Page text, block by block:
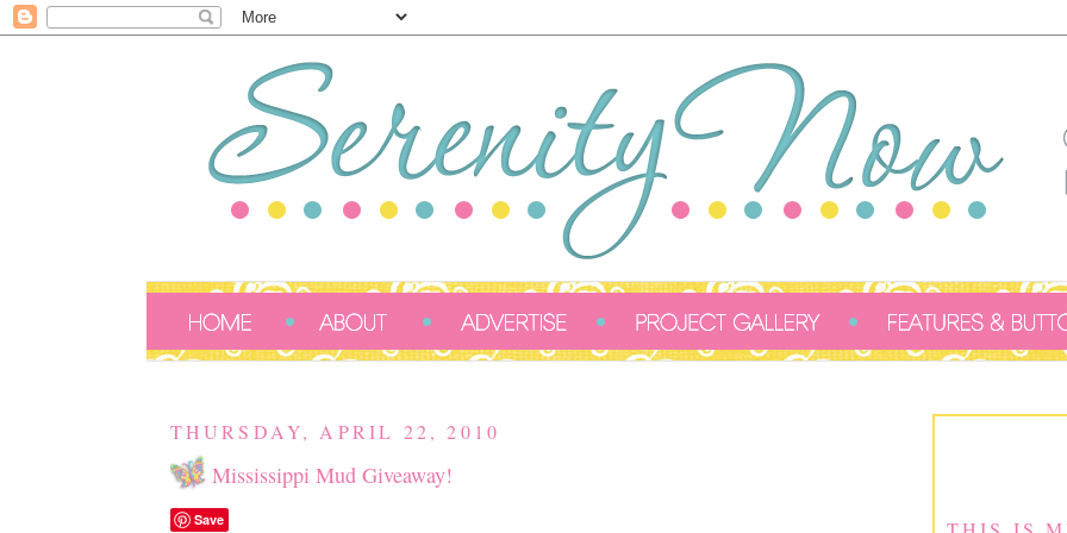
THURSDAY, APRIL 22, 2010
Mississippi Mud Giveaway!
Save